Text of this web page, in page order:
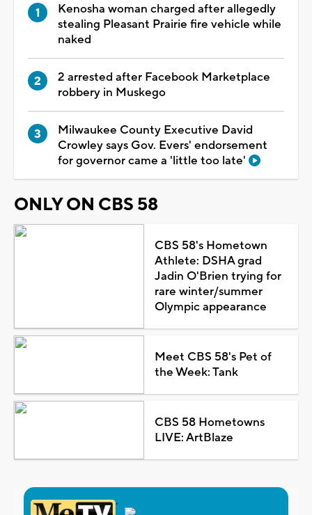
Kenosha woman charged after allegedly
stealing Pleasant Prairie fire vehicle while
naked
2 arrested after Facebook Marketplace
robbery in Muskego
Milwaukee County Executive David
Crowley says Gov. Evers' endorsement
for governor came a 'little too late'
ONLY ON CBS 58
CBS 58's Hometown
Athlete: DSHA grad
Jadin O'Brien trying for
rare winter/summer
Olympic appearance
Meet CBS 58's Pet of
the Week: Tank
CBS 58 Hometowns
LIVE: ArtBlaze